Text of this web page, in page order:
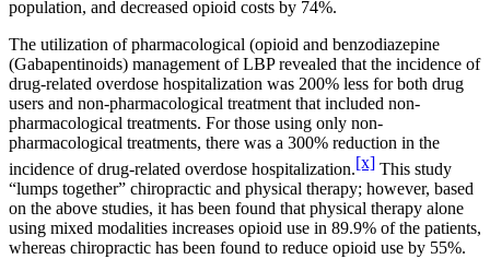
population, and decreased opioid costs by 74%.
The utilization of pharmacological (opioid and benzodiazepine
(Gabapentinoids) management of LBP revealed that the incidence of
drug-related overdose hospitalization was 200% less for both drug
users and non-pharmacological treatment that included non-
pharmacological treatments. For those using only non-
pharmacological treatments, there was a 300% reduction in the
incidence of drug-related overdose hospitalization.[x] This study
“lumps together” chiropractic and physical therapy; however, based
on the above studies, it has been found that physical therapy alone
using mixed modalities increases opioid use in 89.9% of the patients,
whereas chiropractic has been found to reduce opioid use by 55%.